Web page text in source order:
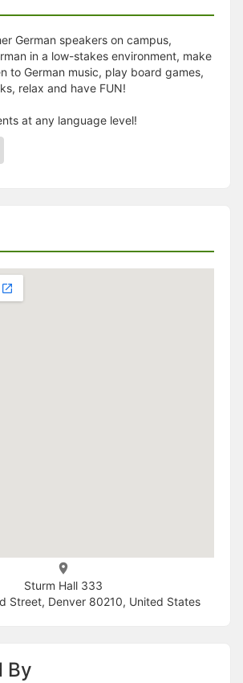
German speakers on campus,
in a low-stakes environment, make
to German music, play board games,
relax and have FUN!
at any language level!
Sturm Hall 333
Street, Denver 80210, United States
By